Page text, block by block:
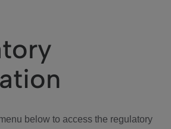
below to access the regulatory